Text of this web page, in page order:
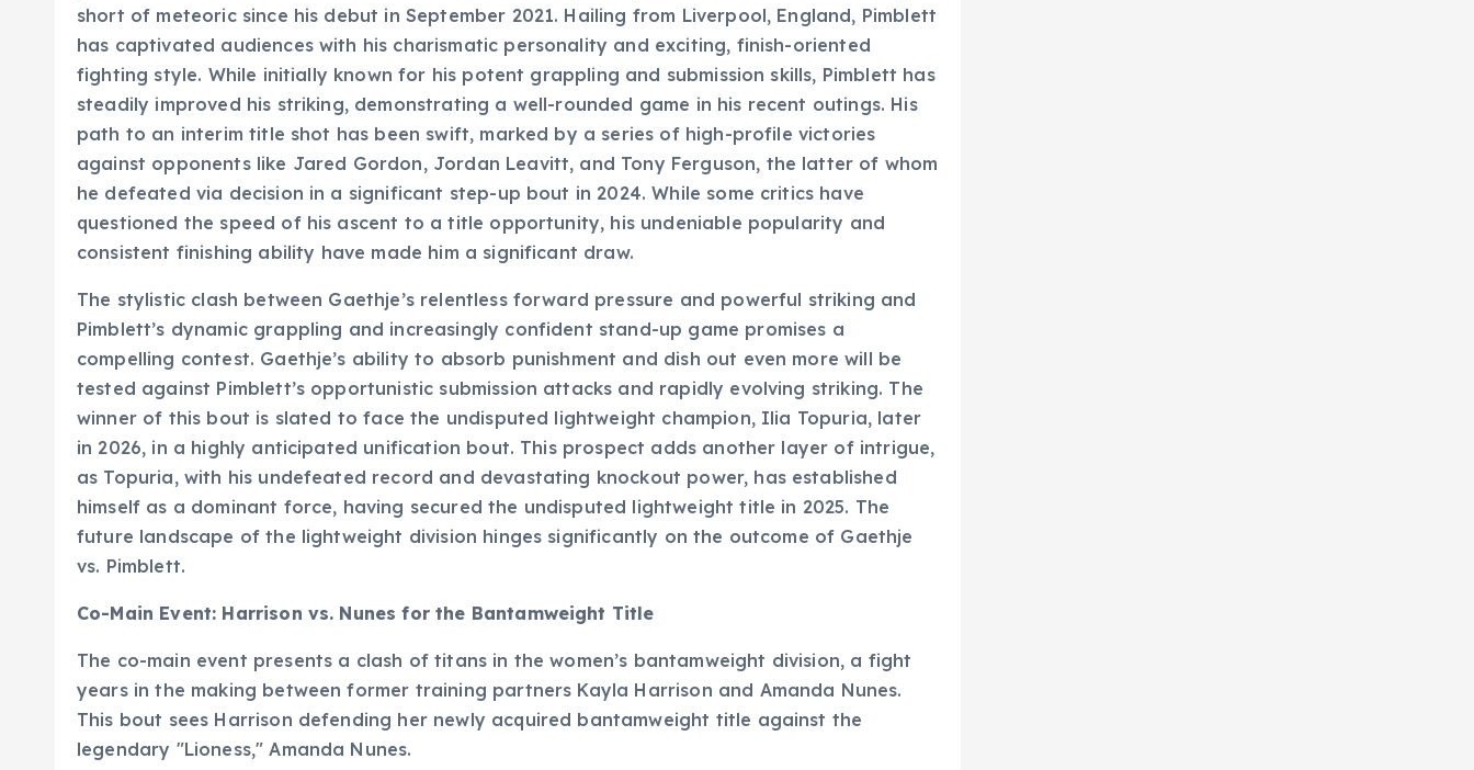
short of meteoric since his debut in September 2021. Hailing from Liverpool, England, Pimblett
has captivated audiences with his charismatic personality and exciting, finish-oriented
fighting style. While initially known for his potent grappling and submission skills, Pimblett has
steadily improved his striking, demonstrating a well-rounded game in his recent outings. His
path to an interim title shot has been swift, marked by a series of high-profile victories
against opponents like Jared Gordon, Jordan Leavitt, and Tony Ferguson, the latter of whom
he defeated via decision in a significant step-up bout in 2024. While some critics have
questioned the speed of his ascent to a title opportunity, his undeniable popularity and
consistent finishing ability have made him a significant draw.
The stylistic clash between Gaethje’s relentless forward pressure and powerful striking and
Pimblett’s dynamic grappling and increasingly confident stand-up game promises a
compelling contest. Gaethje’s ability to absorb punishment and dish out even more will be
tested against Pimblett’s opportunistic submission attacks and rapidly evolving striking. The
winner of this bout is slated to face the undisputed lightweight champion, Ilia Topuria, later
in 2026, in a highly anticipated unification bout. This prospect adds another layer of intrigue,
as Topuria, with his undefeated record and devastating knockout power, has established
himself as a dominant force, having secured the undisputed lightweight title in 2025. The
future landscape of the lightweight division hinges significantly on the outcome of Gaethje
vs. Pimblett.
Co-Main Event: Harrison vs. Nunes for the Bantamweight Title
The co-main event presents a clash of titans in the women’s bantamweight division, a fight
years in the making between former training partners Kayla Harrison and Amanda Nunes.
This bout sees Harrison defending her newly acquired bantamweight title against the
legendary "Lioness," Amanda Nunes.